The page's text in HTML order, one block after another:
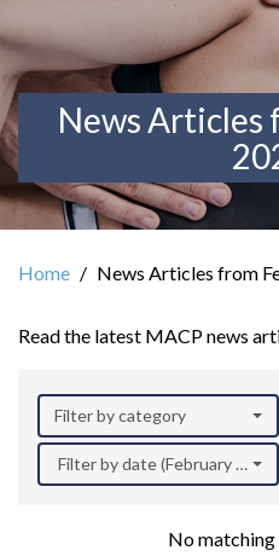
News Articles
Home News Articles from
Read the latest MACP news
Filter by category
Filter by date (February 2026)
No